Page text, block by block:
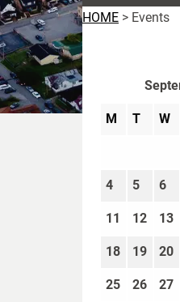
HOME > Events
M T W
4 5 6
11 12 13
18 19 20
25 26 27